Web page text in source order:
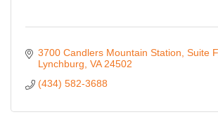
3700 Candlers Mountain Station Suite F
Lynchburg VA 24502
(434) 582-3688